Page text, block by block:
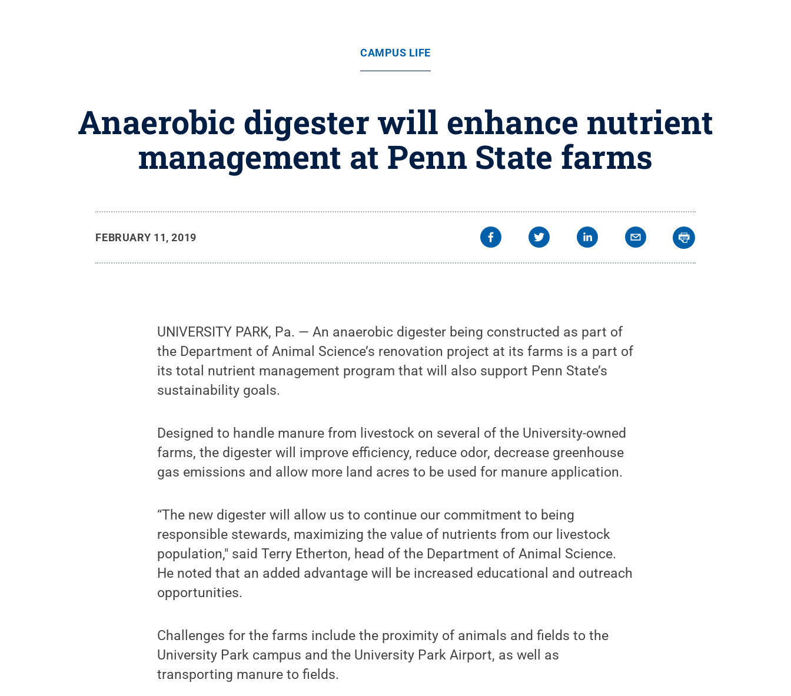
CAMPUS LIFE
Anaerobic digester will enhance nutrient
management at Penn State farms
FEBRUARY 11, 2019
UNIVERSITY PARK, Pa. — An anaerobic digester being constructed as part of
the Department of Animal Science’s renovation project at its farms is a part of
its total nutrient management program that will also support Penn State’s
sustainability goals.
Designed to handle manure from livestock on several of the University-owned
farms, the digester will improve efficiency, reduce odor, decrease greenhouse
gas emissions and allow more land acres to be used for manure application.
“The new digester will allow us to continue our commitment to being
responsible stewards, maximizing the value of nutrients from our livestock
population," said Terry Etherton, head of the Department of Animal Science.
He noted that an added advantage will be increased educational and outreach
opportunities.
Challenges for the farms include the proximity of animals and fields to the
University Park campus and the University Park Airport, as well as
transporting manure to fields.